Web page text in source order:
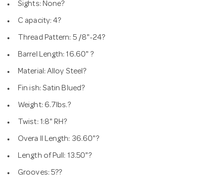
Sights: None?
C apacity: 4?
Thread Pattern: 5 /8"-24?
Barrel Length: 16.60" ?
Material: Alloy Steel?
Fin ish: Satin Blued?
Weight: 6.7lbs.?
Twist: 1:8" RH?
Overa ll Length: 36.60"?
Length of Pull: 13.50"?
Grooves: 5??